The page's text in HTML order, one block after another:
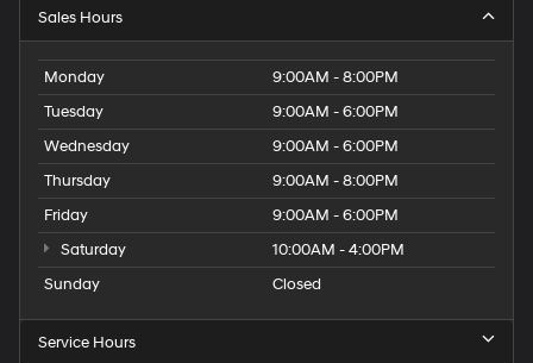
Sales Hours
Monday
9:00AM - 8:00PM
Tuesday
9:00AM - 6:00PM
Wednesday
9:00AM - 6:00PM
Thursday
9:00AM - 8:00PM
Friday
9:00AM - 6:00PM
Saturday
10:00AM - 4:00PM
Sunday
Closed
Service Hours